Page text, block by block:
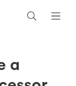
a